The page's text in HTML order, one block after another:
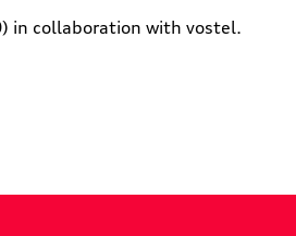
in collaboration with vostel.